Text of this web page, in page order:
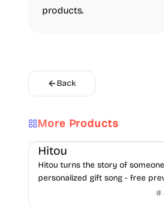
products.
Back
More Products
Audio
Hitou
Hitou turns the story of
personalized gift song - free
pay only if you love it. From $29.